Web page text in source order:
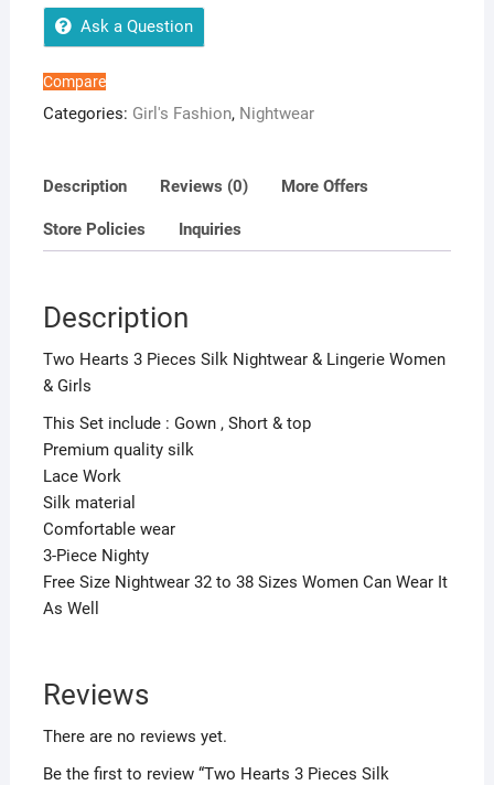
Lingerie
Women
Ask a Question
Compare
Categories: Girl's Fashion, Nightwear
Description Reviews (0) More Offers
Store Policies Inquiries
Description
Two Hearts 3 Pieces Silk Nightwear & Lingerie Women
& Girls
This Set include : Gown , Short & top
Premium quality silk
Lace Work
Silk material
Comfortable wear
3-Piece Nighty
Free Size Nightwear 32 to 38 Sizes Women Can Wear It
As Well
Reviews
There are no reviews yet.
Be the first to review “Two Hearts 3 Pieces Silk